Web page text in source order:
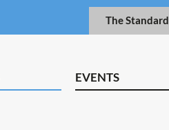
The Standard
EVENTS